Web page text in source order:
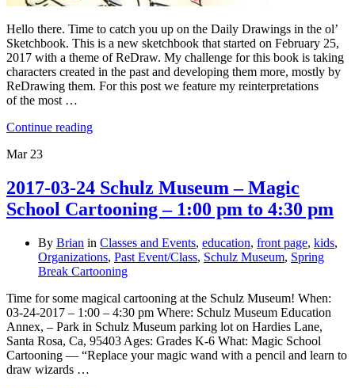
Hello there. Time to catch you up on the Daily Drawings in the ol’
Sketchbook. This is a new sketchbook that started on February 25,
2017 with a theme of ReDraw. My challenge for this book is taking
characters created in the past and developing them more, mostly by
ReDrawing them. For this post we feature my reinterpretations
of the most …
Continue reading
Mar 23
2017-03-24 Schulz Museum – Magic
School Cartooning – 1:00 pm to 4:30 pm
By Brian in Classes and Events, education, front page, kids,
Organizations, Past Event/Class, Schulz Museum, Spring
Break Cartooning
Time for some magical cartooning at the Schulz Museum! When:
03-24-2017 – 1:00 – 4:30 pm Where: Schulz Museum Education
Annex, – Park in Schulz Museum parking lot on Hardies Lane,
Santa Rosa, Ca, 95403 Ages: Grades K-6 What: Magic School
Cartooning — “Replace your magic wand with a pencil and learn to
draw wizards …